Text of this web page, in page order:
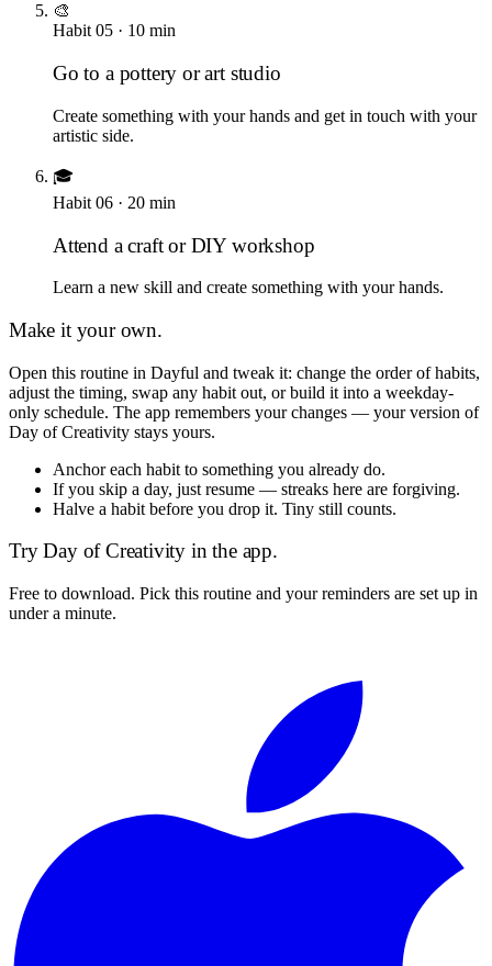
🎨
Habit05 · 10 min
Go to a pottery or art studio
Create something with your hands and get in touch with your
artistic side.
🎓
Habit 06 · 20 min
Attend a craft or DIY workshop
Learn a new skill and create something with your hands.
Make it your own.
Open this routine in Dayful and tweak it: change the order of habits,
adjust the timing, swap any habit out, or build it into a weekday-
only schedule. The app remembers your changes — your version of
Day of Creativity stays yours.
Anchor each habit to something you already do.
If you skip a day, just resume — streaks here are forgiving.
Halve a habit before you drop it. Tiny still counts.
TryDay of Creativity in the app.
Free to download. Pick this routine and your reminders are set up in
under a minute.